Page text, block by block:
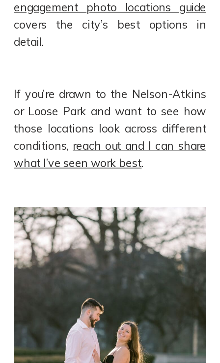
engagement photo locations guide
covers the city’s best options in
detail.
If you’re drawn to the Nelson-Atkins
or Loose Park and want to see how
those locations look across different
conditions, reach out and I can share
what I’ve seen work best.